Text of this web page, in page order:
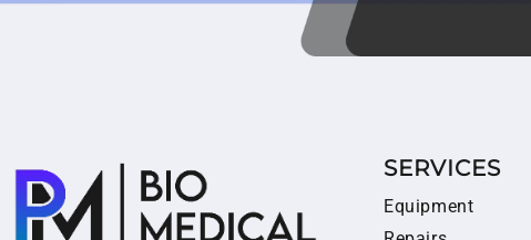
SERVICES
Equipment